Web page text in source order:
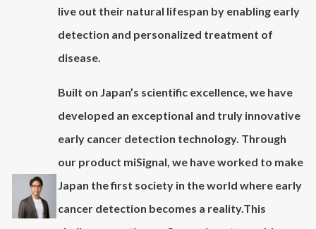
live out their natural lifespan by enabling early
detection and personalized treatment of
disease.
Built on Japan’s scientific excellence, we have
developed an exceptional and truly innovative
early cancer detection technology. Through
our product miSignal, we have worked to make
Japan the first society in the world where early
cancer detection becomes a reality.This